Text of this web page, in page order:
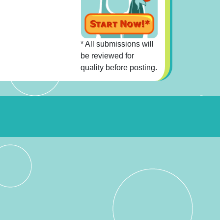
* All submissions will
be reviewed for
quality before posting.